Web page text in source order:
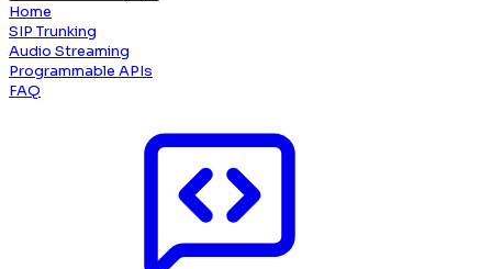
Home
SIP Trunking
Audio Streaming
Programmable APIs
FAQ